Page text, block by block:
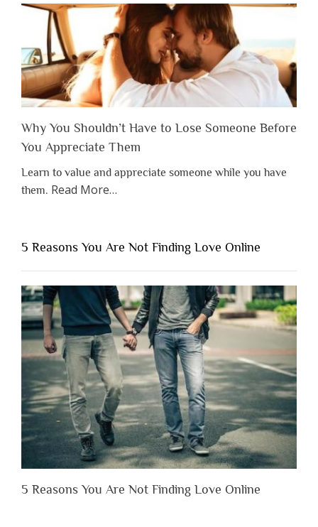
Why You Shouldn’t Have to Lose Someone Before
You Appreciate Them
Learn to value and appreciate someone while you have
them. Read Moreabout
Shouldn’t
Have
to
Lose
Someone
Before
You
Appreciate
Them”
…
5 Reasons You Are Not Finding Love Online
5 Reasons You Are Not Finding Love Online